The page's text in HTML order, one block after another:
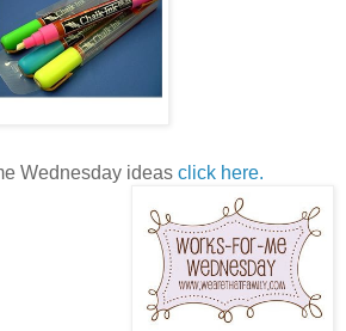
Wednesday ideas click here.